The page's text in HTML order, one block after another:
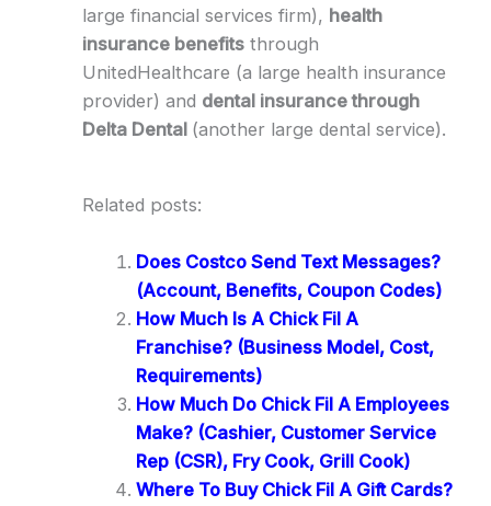
large financial services firm), health
insurance benefitsthrough
UnitedHealthcare (a large health insurance
provider) and dental insurance through
Delta Dental (another large dental service).
Related posts:
Does Costco Send Text Messages?
(Account, Benefits, Coupon Codes)
How Much Is A Chick Fil A
Franchise? (Business Model, Cost,
Requirements)
How Much Do Chick Fil A Employees
Make? (Cashier, Customer Service
Rep (CSR), Fry Cook, Grill Cook)
Where To Buy Chick Fil A Gift Cards?